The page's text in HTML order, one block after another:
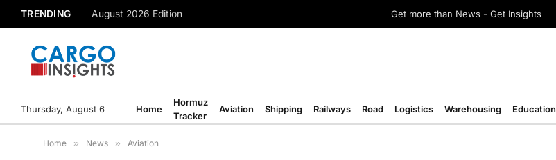
TRENDING August 2026 Edition Get more than News - Get Insights
Thursday, August 6 Home
Hormuz
Tracker
Aviation Shipping Railways Road Logistics Warehousing Education
Home » News » Aviation